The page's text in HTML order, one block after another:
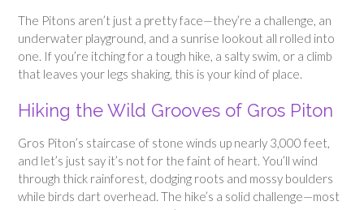
The Pitons aren’t just a pretty face—they’re a challenge, an
underwater playground, and a sunrise lookout all rolled into
one. If you’re itching for a tough hike, a salty swim, or a climb
that leaves your legs shaking, this is your kind of place.
Hiking the Wild Grooves of Gros Piton
Gros Piton’s staircase of stone winds up nearly 3,000 feet,
and let’s just say it’s not for the faint of heart. You’ll wind
through thick rainforest, dodging roots and mossy boulders
while birds dart overhead. The hike’s a solid challenge—most